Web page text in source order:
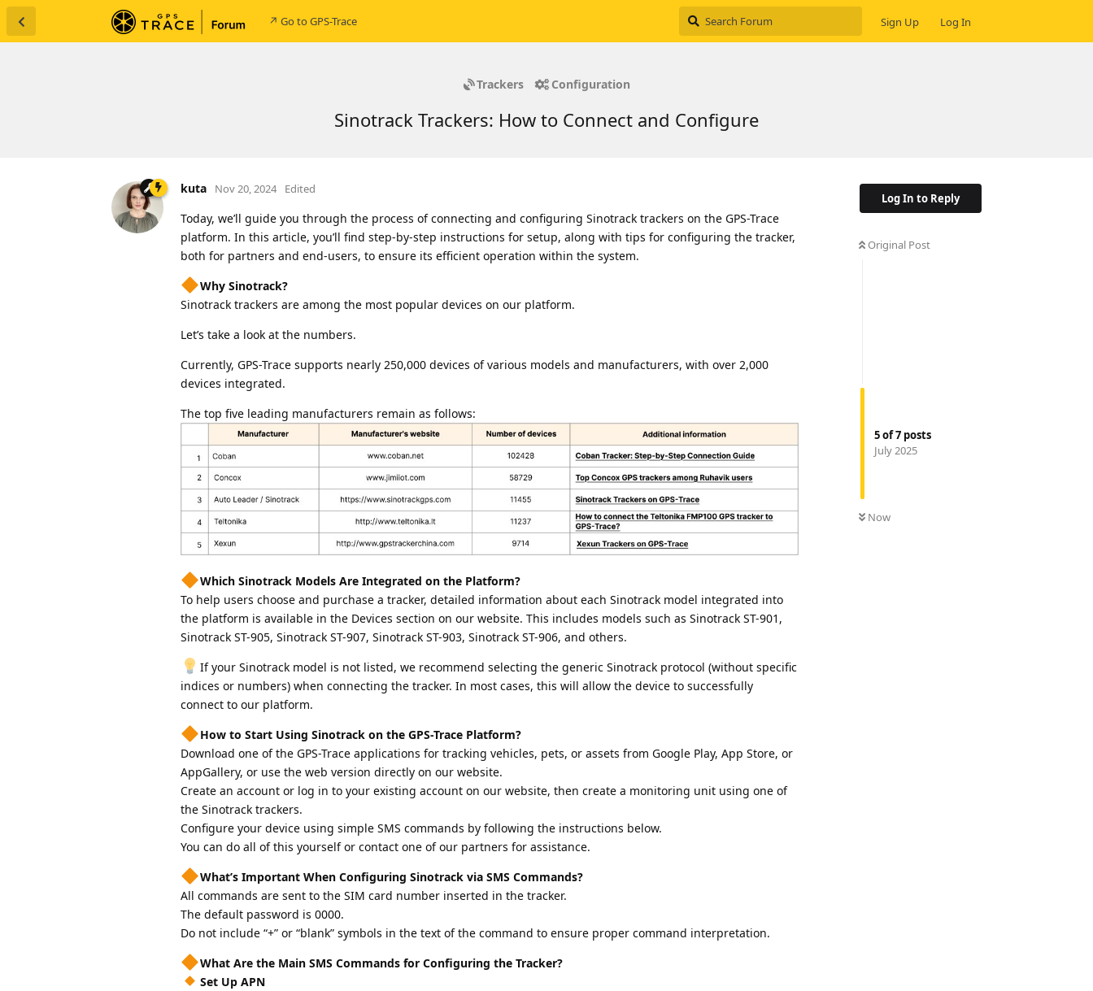
↗ Go to GPS-Trace Sign Up Log In
Trackers Configuration
Sinotrack Trackers: How to Connect and Configure
Log In to Reply
Original Post
5of7 posts
July 2025
Now
kuta Nov 20, 2024 Edited
Today, we’ll guide you through the process of connecting and configuring Sinotrack trackers on the GPS-Trace
platform. In this article, you’ll find step-by-step instructions for setup, along with tips for configuring the tracker,
both for partners and end-users, to ensure its efficient operation within the system.
Why Sinotrack?
Sinotrack trackers are among the most popular devices on our platform.
Let’s take a look at the numbers.
Currently, GPS-Trace supports nearly 250,000 devices of various models and manufacturers, with over 2,000
devices integrated.
The top five leading manufacturers remain as follows:
Which Sinotrack Models Are Integrated on the Platform?
To help users choose and purchase a tracker, detailed information about each Sinotrack model integrated into
the platform is available in the Devices section on our website. This includes models such as Sinotrack ST-901,
Sinotrack ST-905, Sinotrack ST-907, Sinotrack ST-903, Sinotrack ST-906, and others.
If your Sinotrack model is not listed, we recommend selecting the generic Sinotrack protocol (without specific
indices or numbers) when connecting the tracker. In most cases, this will allow the device to successfully
connect to our platform.
How to Start Using Sinotrack on the GPS-Trace Platform?
Download one of the GPS-Trace applications for tracking vehicles, pets, or assets from Google Play, App Store, or
AppGallery, or use the web version directly on our website.
Create an account or log in to your existing account on our website, then create a monitoring unit using one of
the Sinotrack trackers.
Configure your device using simple SMS commands by following the instructions below.
You can do all of this yourself or contact one of our partners for assistance.
What’s Important When Configuring Sinotrack via SMS Commands?
All commands are sent to the SIM card number inserted in the tracker.
The default password is 0000.
Do not include “+” or “blank” symbols in the text of the command to ensure proper command interpretation.
What Are the Main SMS Commands for Configuring the Tracker?
Set Up APN